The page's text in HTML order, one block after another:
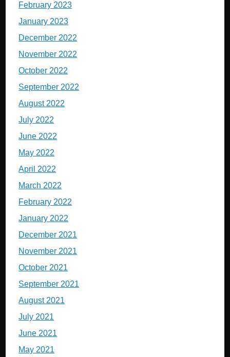
February 2023
January 2023
December 2022
November 2022
October 2022
September 2022
August 2022
July 2022
June 2022
May 2022
April 2022
March 2022
February 2022
January 2022
December 2021
November 2021
October 2021
September 2021
August 2021
July 2021
June 2021
May 2021